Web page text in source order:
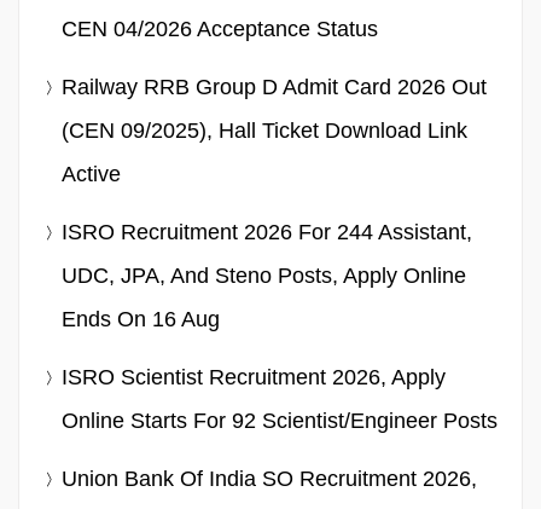
CEN 04/2026 Acceptance Status
Railway RRB Group D Admit Card 2026 Out
(CEN 09/2025), Hall Ticket Download Link
Active
ISRO Recruitment 2026 For 244 Assistant,
UDC, JPA, And Steno Posts, Apply Online
Ends On 16 Aug
ISRO Scientist Recruitment 2026, Apply
Online Starts For 92 Scientist/Engineer Posts
Union Bank Of India SO Recruitment 2026,